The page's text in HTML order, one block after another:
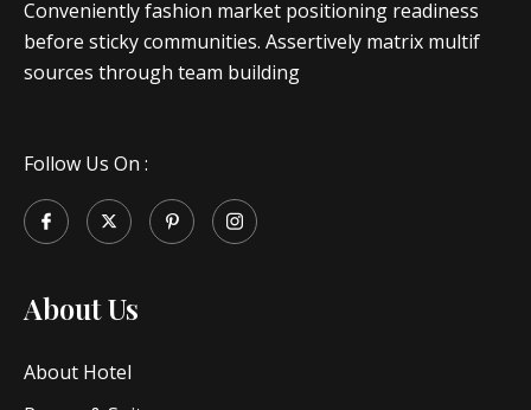
Conveniently fashion market positioning readiness
before sticky communities. Assertively matrix multif
sources through team building
Follow Us On :
About Us
About Hotel